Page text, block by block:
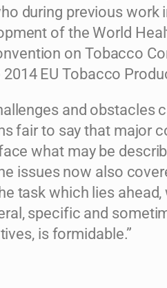
during previous work
of the World
on Tobacco
EU Tobacco
and obstacles
fair to say that major
what may be
issues now also
task which lies
specific and
is formidable.”